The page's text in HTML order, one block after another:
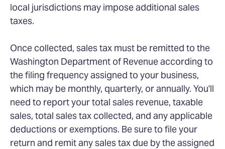
local jurisdictions may impose additional sales
taxes.
Once collected, sales tax must be remitted to the
Washington Department of Revenue according to
the filing frequency assigned to your business,
which may be monthly, quarterly, or annually. You'll
need to report your total sales revenue, taxable
sales, total sales tax collected, and any applicable
deductions or exemptions. Be sure to file your
return and remit any sales tax due by the assigned